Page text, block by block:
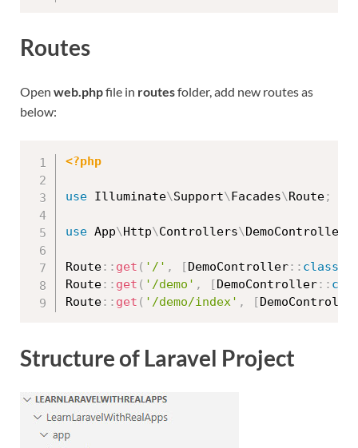
Routes
Open web.phpfile in routesfolder, add new routes as
below:
<?php
use Illuminate\Support\ Facades\ Route;
use App\ Http\Controllers\ DemoController
Route:: get ( '/' , [ DemoController:: class
Route:: get ( '/demo' , [ DemoController::
Route:: get ( '/demo/index' , [
Structure of Laravel Project